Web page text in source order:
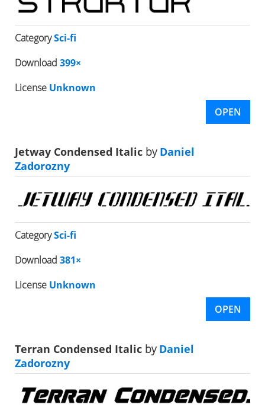
CategorySci-fi
Download 399×
License Unknown
OPEN
Jetway Condensed Italic byDaniel
Zadorozny
CategorySci-fi
Download 381×
License Unknown
OPEN
Terran Condensed Italic byDaniel
Zadorozny